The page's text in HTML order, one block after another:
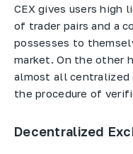
CEX gives users high
of trader pairs and a
possesses to
market. On the other
almost all centralized
the procedure of
Decentralized